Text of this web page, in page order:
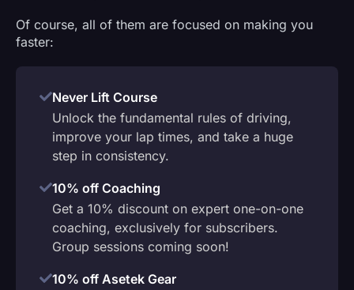
Of course, all of them are focused on making you
faster:
Never Lift Course
Unlock the fundamental rules of driving,
improve your lap times, and take a huge
step in consistency.
10% off Coaching
Get a 10% discount on expert one-on-one
coaching, exclusively for subscribers.
Group sessions coming soon!
10% off Asetek Gear